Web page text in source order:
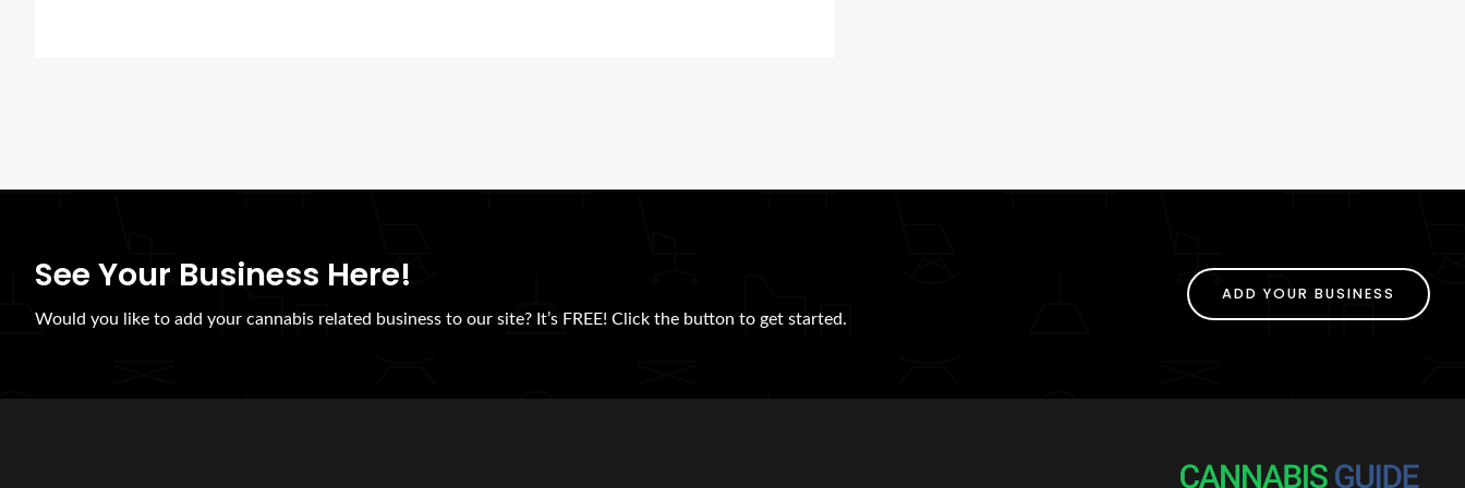
See Your Business Here!
Would you like to add your cannabis related business to our site? It’s FREE! Click the button to get started.
ADD YOUR BUSINESS